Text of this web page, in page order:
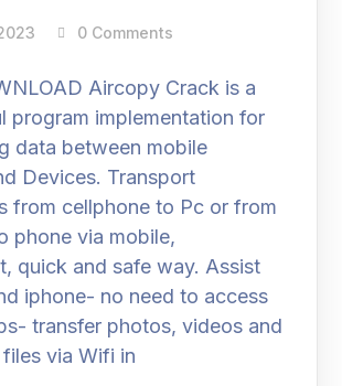
0 Comments
Aircopy Crack is a
program implementation for
data between mobile
Devices. Transport
from cellphone to Pc or from
phone via mobile,
quick and safe way. Assist
iphone- no need to access
transfer photos, videos and
via Wifi in